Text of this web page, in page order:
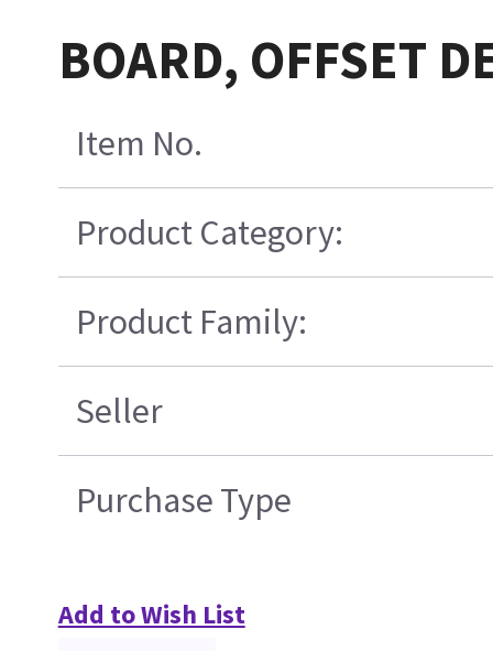
BOARD, OFFSET
Item No.
Product Category:
Product Family:
Seller
Purchase Type
Add to Wish List